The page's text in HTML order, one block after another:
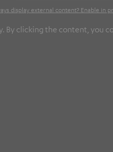
display external content? Enable in
clicking the content, you